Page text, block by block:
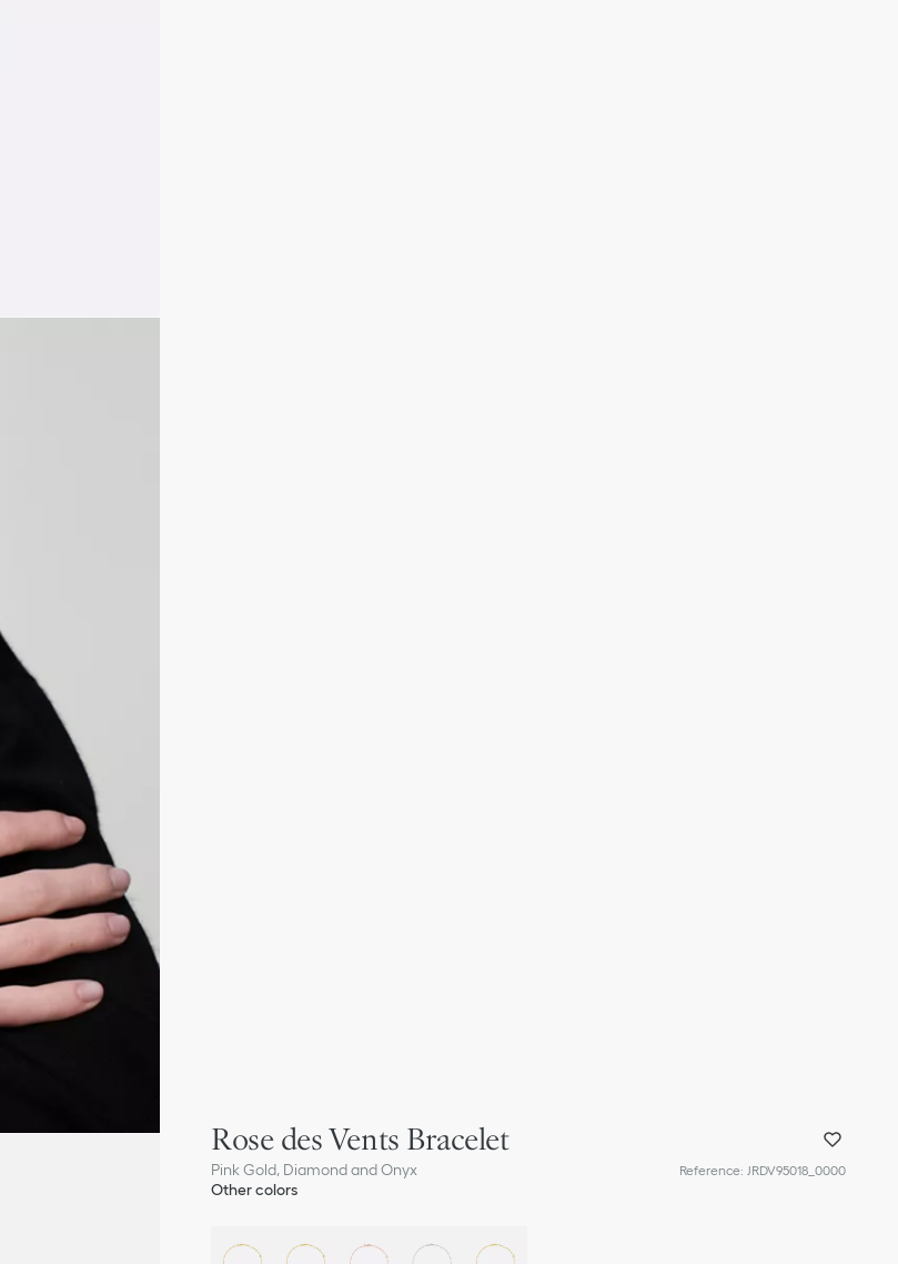
Rose des Vents Bracelet
Pink Gold, Diamond and Onyx Reference: JRDV95018_0000
Other colors